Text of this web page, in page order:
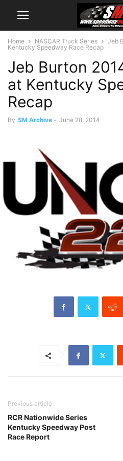
Home NASCAR Truck Series
Jeb
Kentucky Speedway Race Recap
Jeb Burton
at Kentucky
Recap
By SM Archive - June 28, 2014
Previous article
RCR Nationwide Series
Kentucky Speedway Post
Race Report